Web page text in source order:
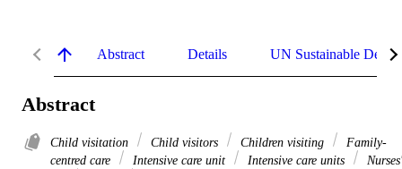
Abstract Details UN Sustainable
Abstract
Child visitation Child visitors Children visiting
Family-
centred care
Intensive care unit Intensive care units
Nurses'